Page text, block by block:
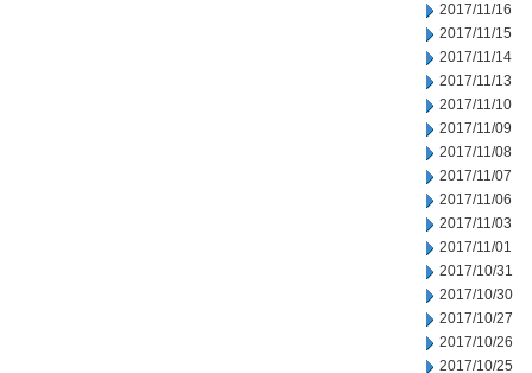
2017/11/16
2017/11/15
2017/11/14
2017/11/13
2017/11/10
2017/11/09
2017/11/08
2017/11/07
2017/11/06
2017/11/03
2017/11/01
2017/10/31
2017/10/30
2017/10/27
2017/10/26
2017/10/25